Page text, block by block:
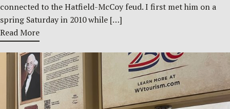
connected to the Hatfield-McCoy feud. I first met him on a
spring Saturday in 2010 while […]
Read More